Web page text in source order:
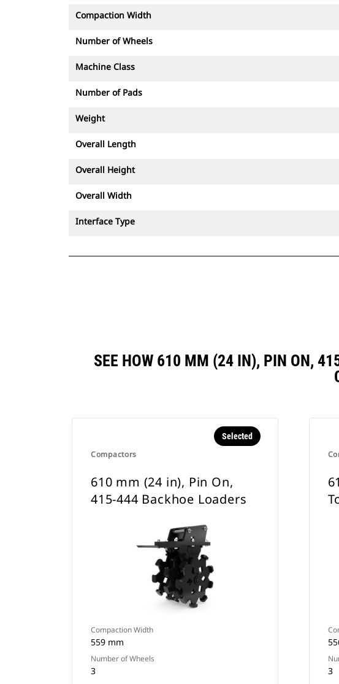
Compaction Width
Number of Wheels
Machine Class
Number of Pads
Weight
Overall Length
Overall Height
Overall Width
Interface Type
SEE HOW 610 MM (24 IN), PIN ON,
Compactors
Selected
610 mm (24 in), Pin On,
415-444 Backhoe Loaders
Compaction Width
559 mm
Number of Wheels
3 3